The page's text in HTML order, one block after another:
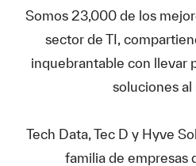
Somos 23,000 de los
sector de TI,
inquebrantable con llevar
soluciones al
Tech Data, Tec D y Hyve
familia de empresas